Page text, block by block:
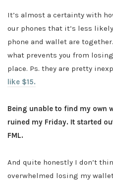
It’s almost a certainty with
our phones that it’s less
phone and wallet are
what prevents you from
place. Ps. they are pretty
like $15.
Being unable to find my own
ruined my Friday. It started
FML.
And quite honestly I don’t
overwhelmed losing my